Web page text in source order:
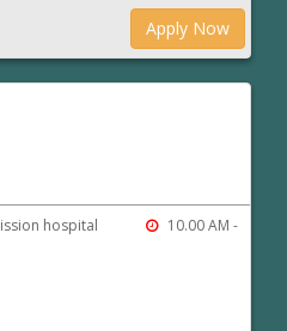
Apply Now
hospital
10.00 AM -